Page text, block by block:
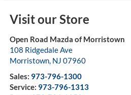
Visit our Store
Open Road Mazda of Morristown
108 Ridgedale Ave
Morristown, NJ 07960
Sales: 973-796-1300
Service: 973-796-1313